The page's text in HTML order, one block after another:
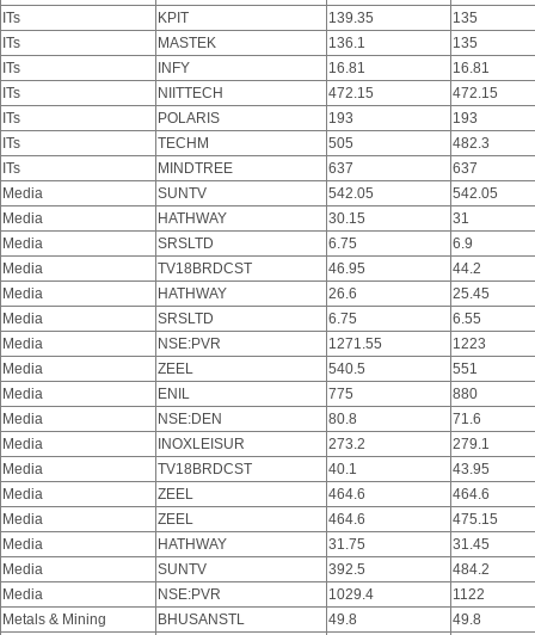
ITs
KPIT 139.35
135
ITs
MASTEK 136.1
135
ITs
INFY 16.81
16.81
ITs
NIITTECH 472.15
472.15
ITs
POLARIS 193
193
ITs
TECHM 505
482.3
ITs
MINDTREE 637
637
Media
SUNTV 542.05
542.05
Media
HATHWAY 30.15
31
Media
SRSLTD 6.75
6.9
Media
TV18BRDCST 46.95
44.2
Media
HATHWAY 26.6
25.45
Media
SRSLTD 6.75
6.55
Media
NSE:PVR 1271.55
1223
Media
ZEEL 540.5
551
Media
ENIL 775
880
Media
NSE:DEN 80.8
71.6
Media
INOXLEISUR 273.2
279.1
Media
TV18BRDCST 40.1
43.95
Media
ZEEL 464.6
464.6
Media
ZEEL 464.6
475.15
Media
HATHWAY 31.75
31.45
Media
SUNTV 392.5
484.2
Media
NSE:PVR 1029.4
1122
Metals & Mining
BHUSANSTL 49.8
49.8